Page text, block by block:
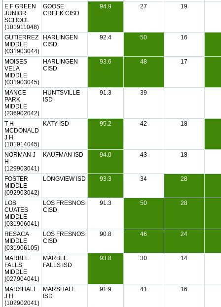
E F GREEN
JUNIOR
SCHOOL
(101911048)
GOOSE
CREEK CISD
94.9 27 19
GUTIERREZ
MIDDLE
(031903044)
HARLINGEN
CISD
92.4 50 16
MOISES
VELA
MIDDLE
(031903045)
HARLINGEN
CISD
93.6 48 17
MANCE
PARK
MIDDLE
(236902042)
HUNTSVILLE
ISD
91.3 39
T H
MCDONALD
J H
(101914045)
KATY ISD 95.2 42 18
NORMAN J
H
(129903041)
KAUFMAN ISD 94.0 43 18
FOSTER
MIDDLE
(092903042)
LONGVIEW ISD 93.3 34 28
LOS
CUATES
MIDDLE
(031906041)
LOS FRESNOS
CISD
91.3 50 28
RESACA
MIDDLE
(031906105)
LOS FRESNOS
CISD
90.8 46 24
MARBLE
FALLS
MIDDLE
(027904041)
MARBLE
FALLS ISD
93.8 30 14
MARSHALL
J H
(102902041)
MARSHALL
ISD
91.9 41 16